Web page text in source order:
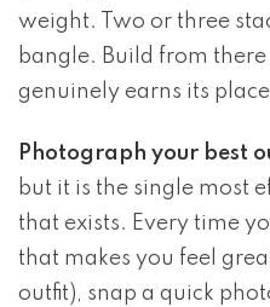
weight. Two or three
bangle. Build from
genuinely earns its
Photograph your best
but it is the single most
that exists. Every time
that makes you feel
outfit), snap a quick